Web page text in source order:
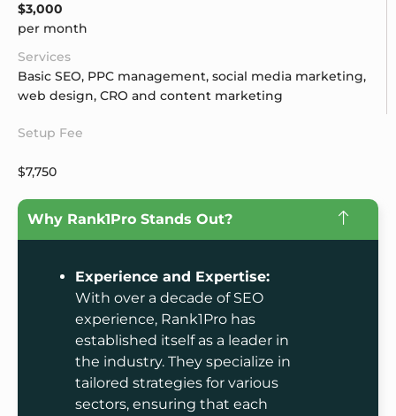
$3,000
per month
Services
Basic SEO, PPC management, social media marketing,
web design, CRO and content marketing
Setup Fee
$7,750
Why Rank1Pro Stands Out?
Experience and Expertise:
With over a decade of SEO
experience, Rank1Pro has
established itself as a leader in
the industry. They specialize in
tailored strategies for various
sectors, ensuring that each